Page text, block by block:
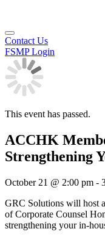
Contact Us
FSMP Login
This event has passed.
ACCHK
Strengthening
October 21 @ 2:00 pm -
GRC Solutions will host
of Corporate Counsel
strengthening your in-